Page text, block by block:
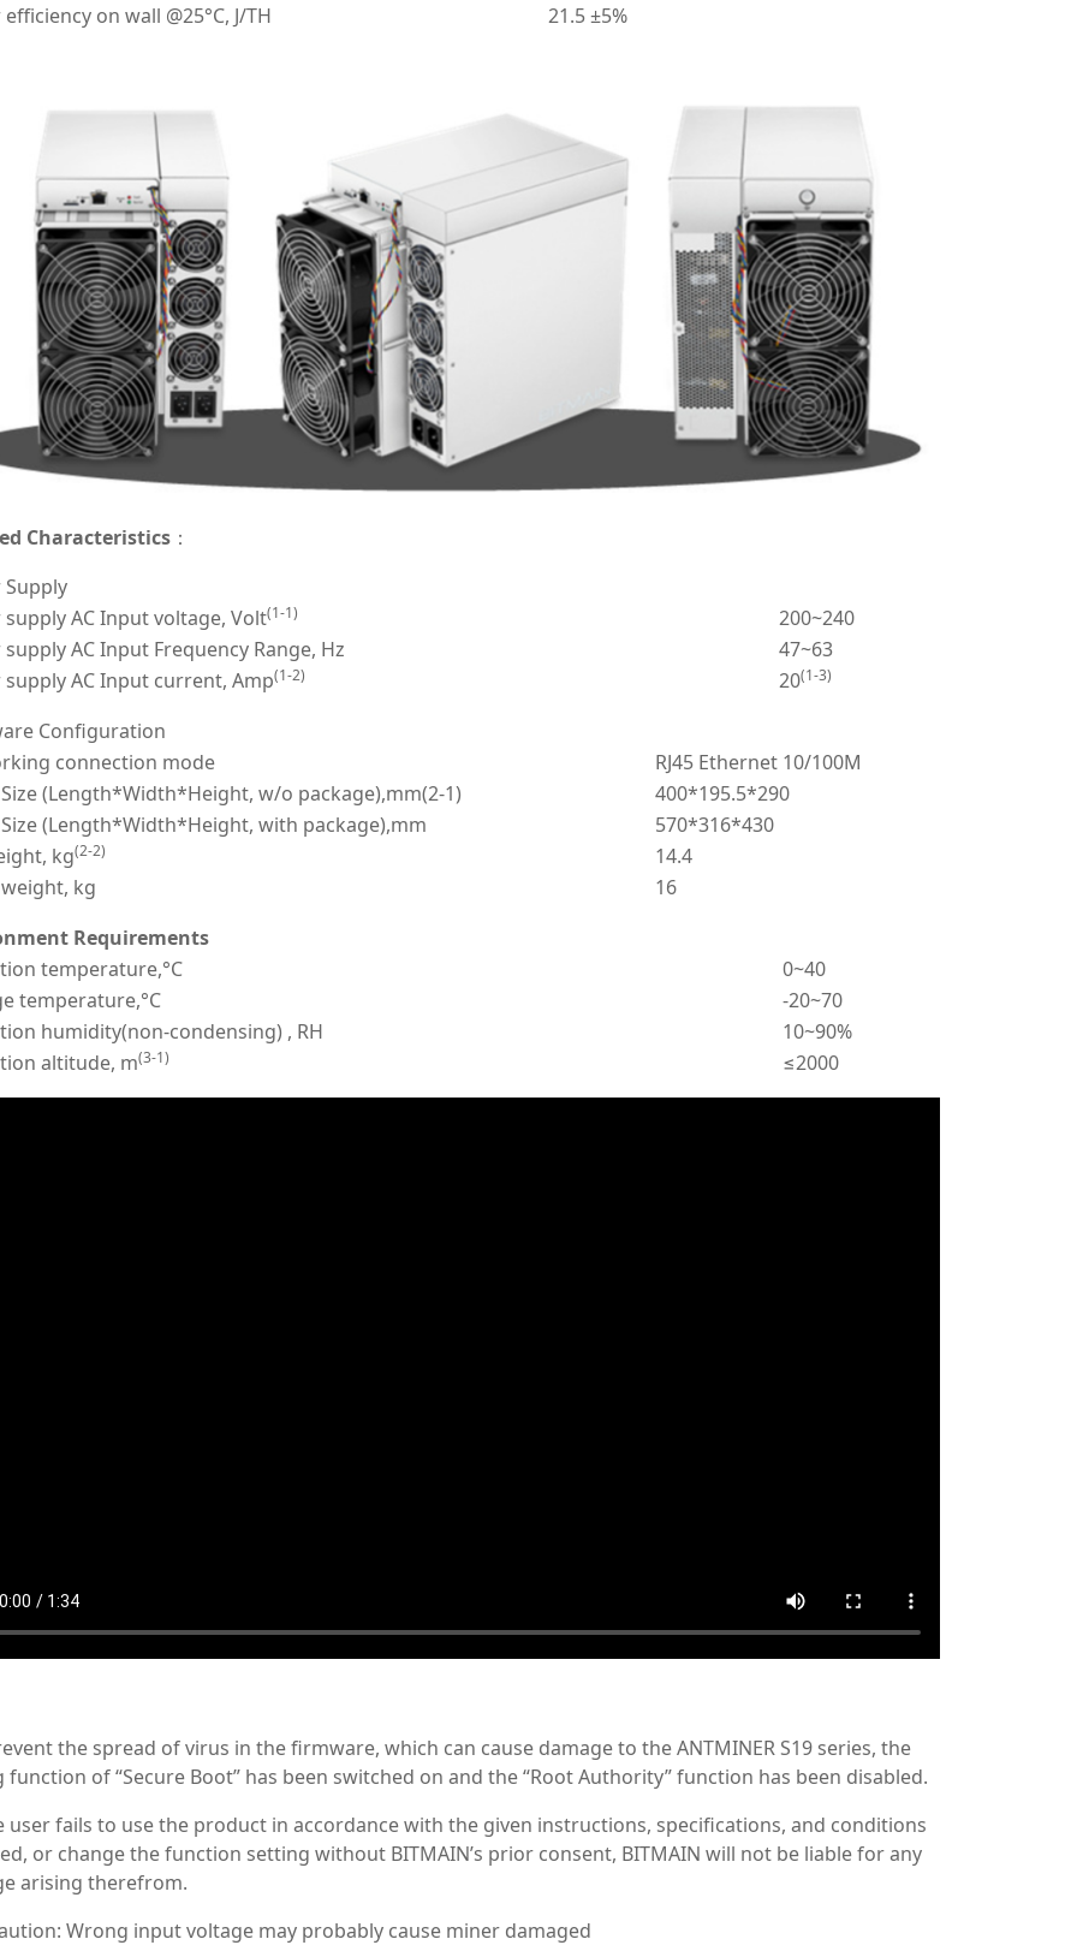
on wall @25°C, J/TH
21.5 ±5%
Characteristics ：
AC Input voltage, Volt(1-1)
200~240
AC Input Frequency Range, Hz
47~63
supply AC Input current, Amp(1-2) 20(1-3)
Configuration
connection mode
RJ45 Ethernet 10/100M
(Length*Width*Height, w/o package),mm(2-1)
400*195.5*290
(Length*Width*Height, with package),mm
570*316*430
kg(2-2)
14.4
kg
16
Requirements
temperature,°C
0~40
temperature,°C
-20~70
humidity(non-condensing) , RH
10~90%
altitude, m(3-1) ≤2000
the spread of virus in the firmware, which can cause damage to the ANTMINER S19 series, the
function of “Secure Boot” has been switched on and the “Root Authority” function has been disabled.
user fails to use the product in accordance with the given instructions, specifications, and conditions
or change the function setting without BITMAIN’s prior consent, BITMAIN will not be liable for any
arising therefrom.
Wrong input voltage may probably cause miner damaged